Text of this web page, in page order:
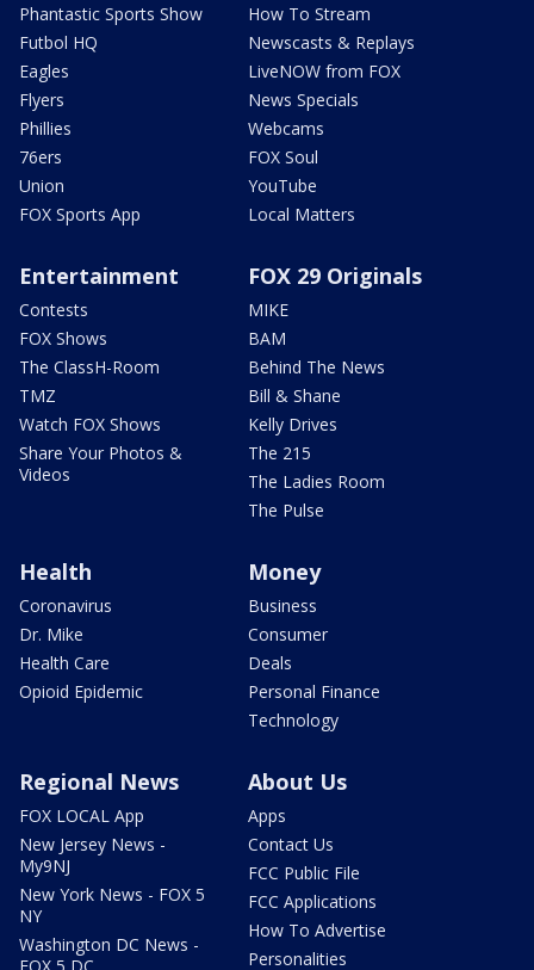
Phantastic Sports Show
Futbol HQ
Eagles
Flyers
Phillies
76ers
Union
FOX Sports App
How To Stream
Newscasts & Replays
LiveNOW from FOX
News Specials
Webcams
FOX Soul
YouTube
Local Matters
Entertainment
Contests
FOX Shows
The ClassH-Room
TMZ
Watch FOX Shows
Share Your Photos &
Videos
FOX 29 Originals
MIKE
BAM
Behind The News
Bill & Shane
Kelly Drives
The 215
The Ladies Room
The Pulse
Health
Coronavirus
Dr. Mike
Health Care
Opioid Epidemic
Money
Business
Consumer
Deals
Personal Finance
Technology
Regional News
FOX LOCAL App
New Jersey News -
My9NJ
New York News - FOX 5
NY
Washington DC News -
About Us
Apps
Contact Us
FCC Public File
FCC Applications
How To Advertise
Personalities